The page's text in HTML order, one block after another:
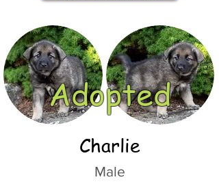
Adopted
Charlie
Male